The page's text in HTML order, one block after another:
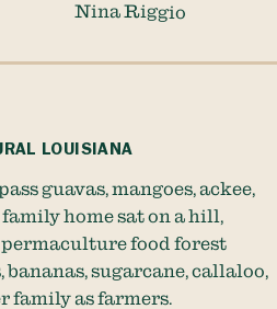
Nina Riggio
LOUISIANA
guavas, mangoes, ackee,
home sat on a hill,
permaculture food forest
sugarcane, callaloo,
family as farmers.